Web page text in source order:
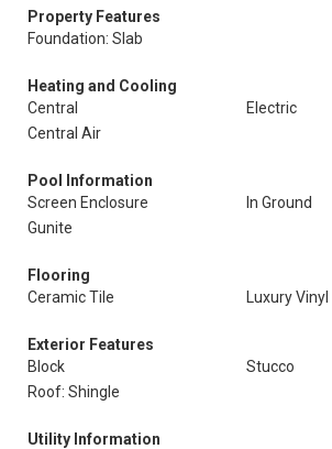
Property Features
Foundation: Slab
Heating and Cooling
Central
Electric
Central Air
Pool Information
Screen Enclosure
In Ground
Gunite
Flooring
Ceramic Tile
Luxury Vinyl
Exterior Features
Block
Stucco
Roof: Shingle
Utility Information